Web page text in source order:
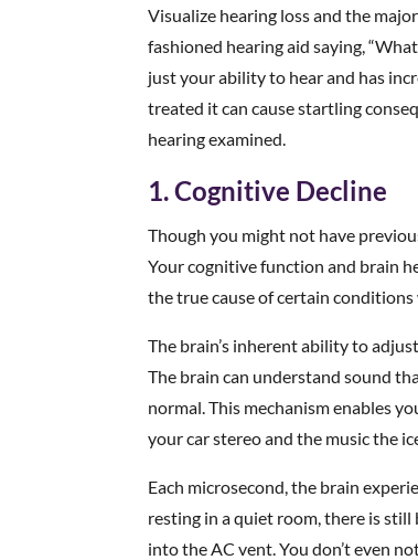
Visualize hearing loss and the
fashioned hearing aid saying,
just your ability to hear and has
treated it can cause startling
hearing examined.
1. Cognitive Decline
Though you might not have
Your cognitive function and brain
the true cause of certain
The brain’s inherent ability to
The brain can understand sound
normal. This mechanism enables
your car stereo and the music the
Each microsecond, the brain
resting in a quiet room, there is
into the AC vent. You don’t even